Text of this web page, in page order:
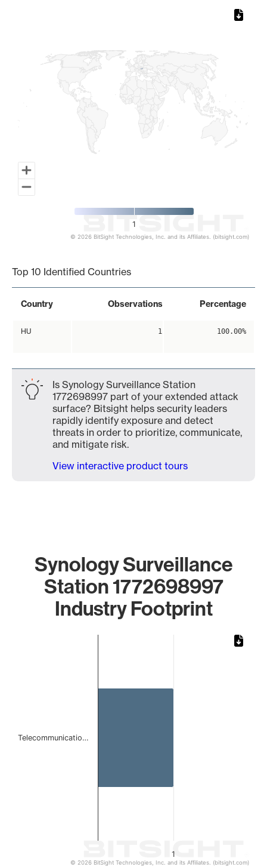
1
© 2026 BitSight Technologies, Inc. and its Affiliates. (bitsight.com)
Top 10 Identified Countries
Country Observations Percentage
HU 1 100.00%
Is Synology Surveillance Station
1772698997 part of your extended attack
surface? Bitsight helps security leaders
rapidly identify exposure and detect
threats in order to prioritize, communicate,
and mitigate risk.
View interactive product tours
Synology Surveillance
Station 1772698997
Industry Footprint
1
Telecommunicatio…
© 2026 BitSight Technologies, Inc. and its Affiliates. (bitsight.com)